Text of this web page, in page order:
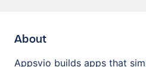
About
Appsvio builds apps that